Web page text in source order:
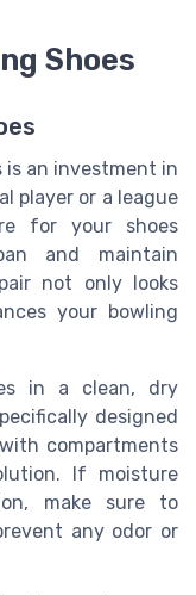
Shoes
is an investment in
player or a league
for your shoes
and maintain
not only looks
your bowling
in a clean, dry
designed
compartments
If moisture
make sure to
any odor or